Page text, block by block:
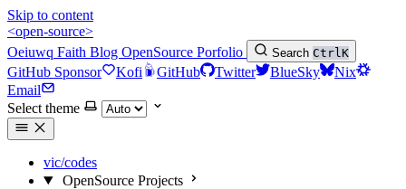
Skip to content
<open-source>
Oeiuwq Faith Blog OpenSource Porfolio Search CtrlK
GitHub Sponsor Kofi GitHub Twitter BlueSky
Nix
Email
Select theme
vic/codes
OpenSource Projects